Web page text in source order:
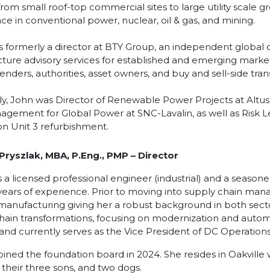
small roof-top commercial sites to large utility scale
in conventional power, nuclear, oil & gas, and mining.
formerly a director at BTY Group, an independent global
advisory services for established and emerging
authorities, asset owners, and buy and sell-side
John was Director of Renewable Power Projects at
for Global Power at SNC-Lavalin, as well as Risk
Unit 3 refurbishment.
MBA, P.Eng., PMP – Director
a licensed professional engineer (industrial) and a
of experience. Prior to moving into supply chain
giving her a robust background in both
transformations, focusing on modernization and
currently serves as the Vice President of DC
the foundation board in 2024. She resides in
their three sons, and two dogs.